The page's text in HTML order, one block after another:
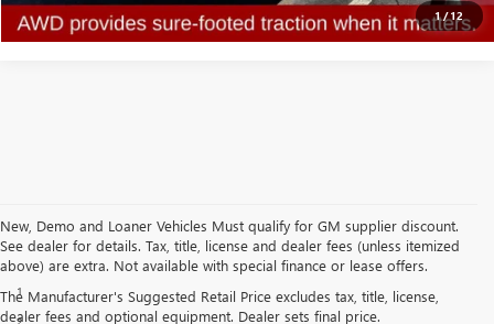
1/12
New, Demo and Loaner Vehicles Must qualify for GM supplier discount.
See dealer for details. Tax, title, license and dealer fees (unless itemized
above) are extra. Not available with special finance or lease offers.
The Manufacturer's Suggested Retail Price excludes tax, title, license,
dealer fees and optional equipment. Dealer sets final price.
Disclaimers
1Cargo and load capacity limited by weight and distribution.
2